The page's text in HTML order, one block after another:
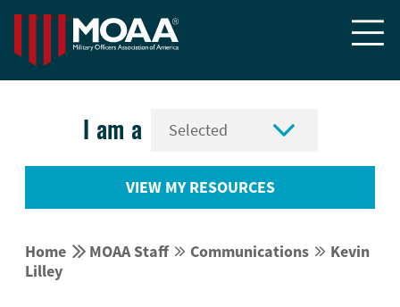

I am a 
VIEW MY RESOURCES
Home  MOAA Staff  Communications  Kevin
Lilley